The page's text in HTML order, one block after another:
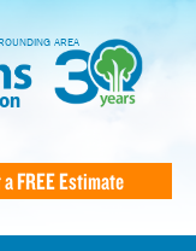
AREA
FREE Estimate